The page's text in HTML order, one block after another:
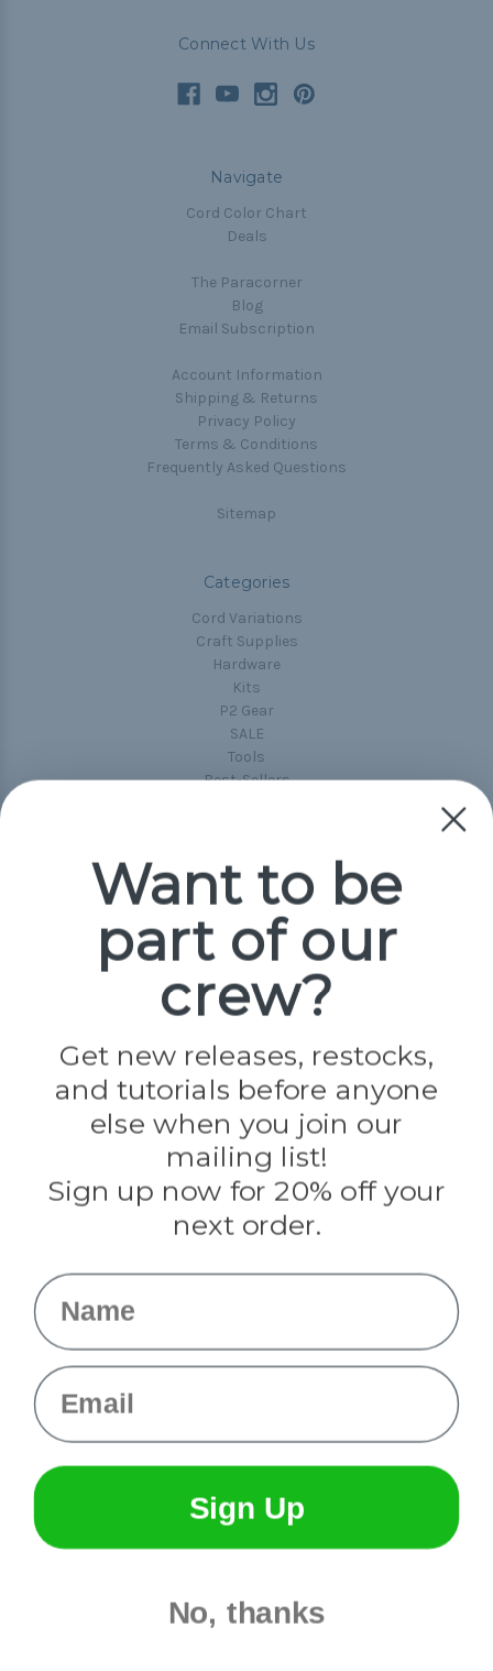
Connect With Us
Navigate
Cord Color Chart
Deals
The Paracorner
Blog
Email Subscription
Account Information
Shipping & Returns
Privacy Policy
Terms & Conditions
Frequently Asked Questions
Sitemap
Categories
Cord Variations
Craft Supplies
Hardware
Kits
P2 Gear
SALE
Tools
Best-Sellers
Popular Brands
Paracord Planet
Jig Pro Shop
Darice
Evandale
Knottology
Rothco
Tulip
Info
Want to be
part of our
crew?
Get new releases, restocks,
and tutorials before anyone
else when you join our
mailing list!
Sign up now for 20% off your
next order.
Name
Email
Sign Up
No, thanks